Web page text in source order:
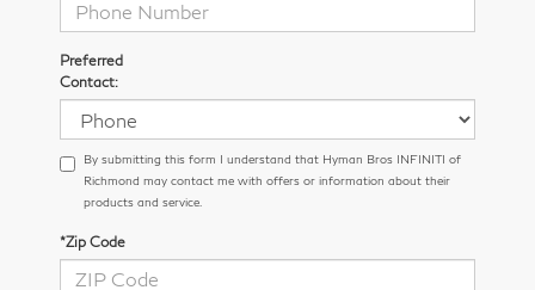
Preferred
Contact:
By submitting this form I understand that Hyman Bros INFINITI of
Richmond may contact me with offers or information about their
products and service.
*Zip Code